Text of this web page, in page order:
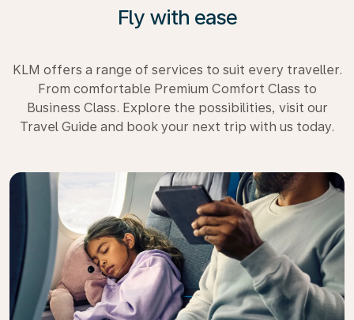
Fly with ease
KLM offers a range of services to suit every traveller.
From comfortable Premium Comfort Class to
Business Class. Explore the possibilities, visit our
Travel Guide and book your next trip with us today.